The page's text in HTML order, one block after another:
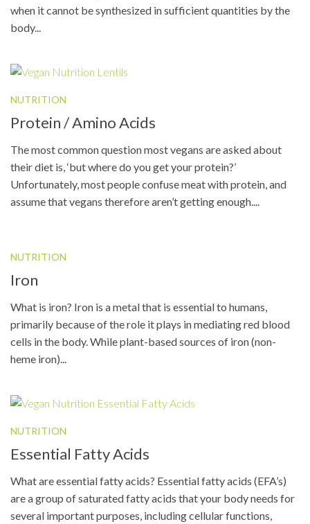
when it cannot be synthesized in sufficient quantities by the
body...
NUTRITION
Protein / Amino Acids
The most common question most vegans are asked about
their diet is, ‘but where do you get your protein?’
Unfortunately, most people confuse meat with protein, and
assume that vegans therefore aren’t getting enough....
NUTRITION
Iron
What is iron? Iron is a metal that is essential to humans,
primarily because of the role it plays in mediating red blood
cells in the body. While plant-based sources of iron (non-
heme iron)...
NUTRITION
Essential Fatty Acids
What are essential fatty acids? Essential fatty acids (EFA’s)
are a group of saturated fatty acids that your body needs for
several important purposes, including cellular functions,